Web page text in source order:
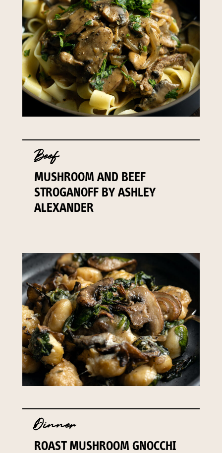
Beef
MUSHROOM AND BEEF
STROGANOFF BY ASHLEY
ALEXANDER
Dinner
ROAST MUSHROOM GNOCCHI